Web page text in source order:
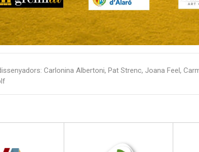
Carlonina Albertoni, Pat Strenc, Joana Feel,